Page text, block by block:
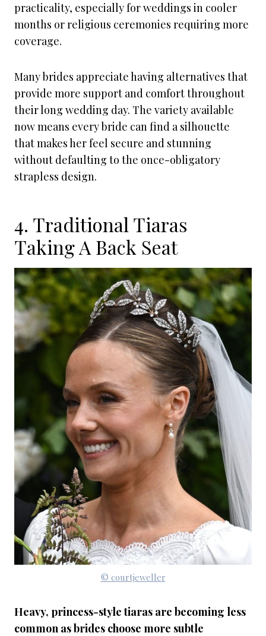
practicality, especially for weddings in cooler
months or religious ceremonies requiring more
coverage.
Many brides appreciate having alternatives that
provide more support and comfort throughout
their long wedding day. The variety available
now means every bride can find a silhouette
that makes her feel secure and stunning
without defaulting to the once-obligatory
strapless design.
4. Traditional Tiaras
Taking A Back Seat
© courtjeweller
Heavy, princess-style tiaras are becoming less
common as brides choose more subtle